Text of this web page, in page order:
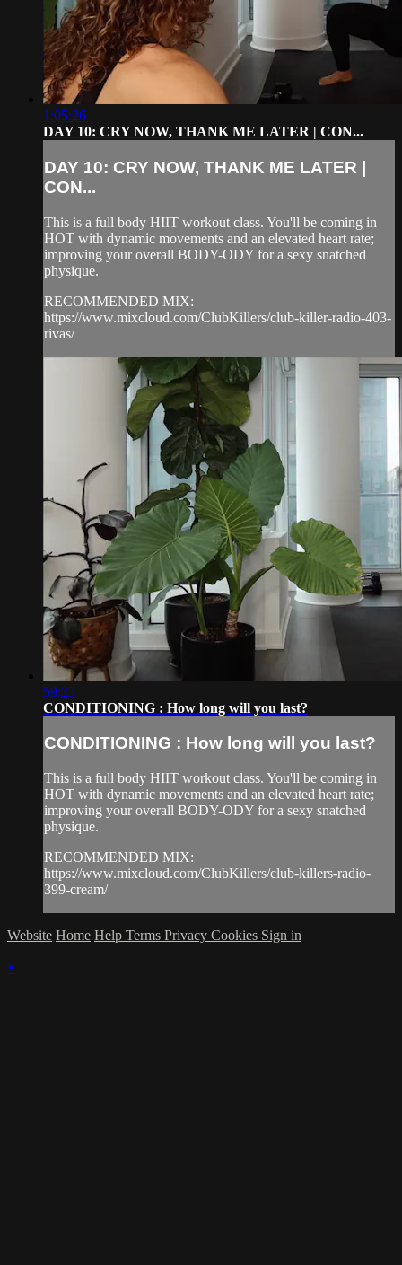
1:05:26
DAY 10: CRY NOW, THANK ME LATER | CON...
DAY 10: CRY NOW, THANK ME LATER |
CON...
This is a full body HIIT workout class. You'll be coming in
HOT with dynamic movements and an elevated heart rate;
improving your overall BODY-ODY for a sexy snatched
physique.
RECOMMENDED MIX:
https://www.mixcloud.com/ClubKillers/club-killer-radio-403-
rivas/
59:23
CONDITIONING : How long will you last?
CONDITIONING : How long will you last?
This is a full body HIIT workout class. You'll be coming in
HOT with dynamic movements and an elevated heart rate;
improving your overall BODY-ODY for a sexy snatched
physique.
RECOMMENDED MIX:
https://www.mixcloud.com/ClubKillers/club-killers-radio-
399-cream/
Website Home Help Terms Privacy Cookies Sign in
×